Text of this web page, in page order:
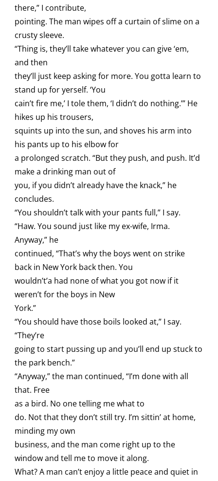
there,” I contribute,
pointing. The man wipes off a curtain of slime on a
crusty sleeve.
“Thing is, they’ll take whatever you can give ‘em,
and then
they’ll just keep asking for more. You gotta learn to
stand up for yerself. ‘You
cain’t fire me,’ I tole them, ‘I didn’t do nothing.’” He
hikes up his trousers,
squints up into the sun, and shoves his arm into
his pants up to his elbow for
a prolonged scratch. “But they push, and push. It’d
make a drinking man out of
you, if you didn’t already have the knack,” he
concludes.
“You shouldn’t talk with your pants full,” I say.
“Haw. You sound just like my ex-wife, Irma.
Anyway,” he
continued, “That’s why the boys went on strike
back in New York back then. You
wouldn’t’a had none of what you got now if it
weren’t for the boys in New
York.”
“You should have those boils looked at,” I say.
“They’re
going to start pussing up and you’ll end up stuck to
the park bench.”
“Anyway,” the man continued, “I’m done with all
that. Free
as a bird. No one telling me what to
do. Not that they don’t still try. I’m sittin’ at home,
minding my own
business, and the man come right up to the
window and tell me to move it along.
What? A man can’t enjoy a little peace and quiet in